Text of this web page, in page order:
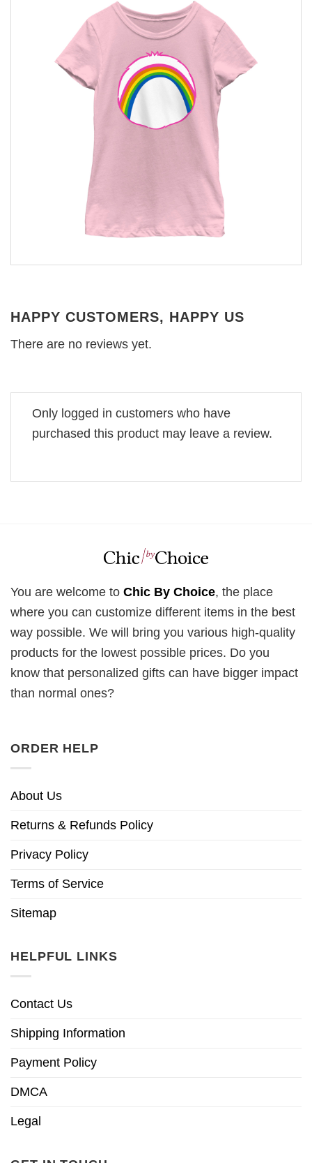
HAPPY CUSTOMERS, HAPPY US
There are no reviews yet.
Only logged in customers who have
purchased this product may leave a review.
You are welcome to Chic By Choice, the place
where you can customize different items in the best
way possible. We will bring you various high-quality
products for the lowest possible prices. Do you
know that personalized gifts can have bigger impact
than normal ones?
ORDER HELP
About Us
Returns & Refunds Policy
Privacy Policy
Terms of Service
Sitemap
HELPFUL LINKS
Contact Us
Shipping Information
Payment Policy
DMCA
Legal